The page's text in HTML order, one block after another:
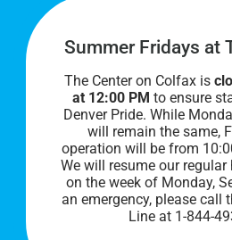
Join Our Team
Our lobby hours are Monday
AM to 8 PM. We hope to see
Summer Fridays at
The Center on Colfax is
at 12:00 PM to ensure
Denver Pride. While
will remain the same,
operation will be from
We will resume our
on the week of Monday,
an emergency, please call
Line at 1-844-